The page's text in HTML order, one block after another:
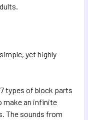
yet highly
types of block parts
make an infinite
The sounds from